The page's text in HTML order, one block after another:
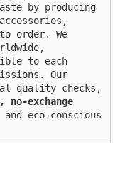
by producing
order. We
to each
Our
quality checks,
exchange
eco-conscious